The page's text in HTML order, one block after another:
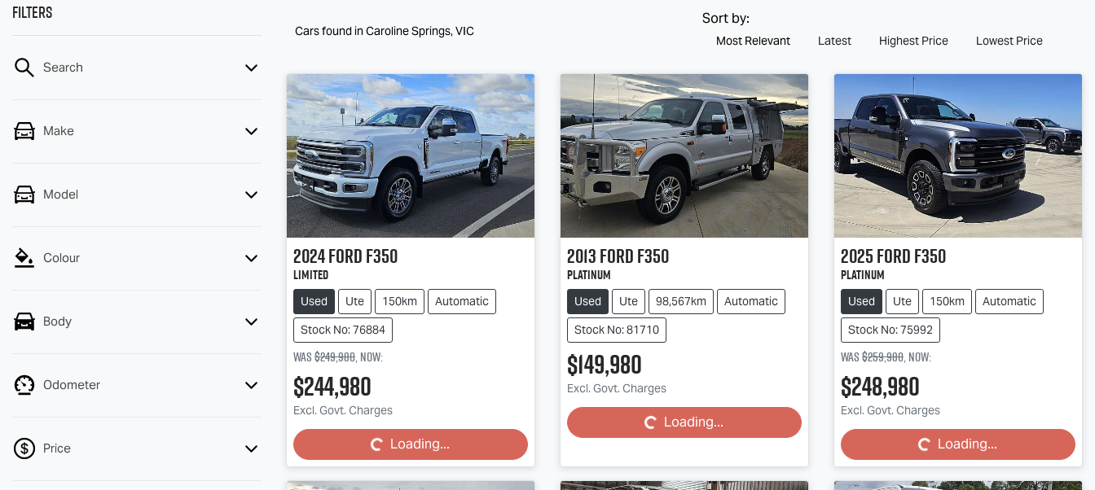
Filters
Search
Make
Model
Colour
Body
Odometer
Price
Cars found in Caroline Springs, VIC
Sort by:
Most Relevant Latest Highest Price Lowest Price
2024FordF350
Limited
Used Ute 150km
Automatic
Stock No: 76884
Was$249,980,now:
$244,980
Excl. Govt. Charges
Loading...Loading...
2013FordF350
Platinum
Used Ute 98,567km
Automatic
Stock No: 81710
$149,980
Excl. Govt. Charges
Loading...Loading...
2025FordF350
Platinum
Used Ute 150km
Automatic
Stock No: 75992
Was$259,980,now:
$248,980
Excl. Govt. Charges
Loading...Loading...